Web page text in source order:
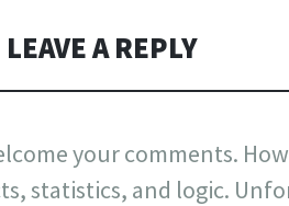
LEAVE A REPLY
your comments.
statistics, and logic.